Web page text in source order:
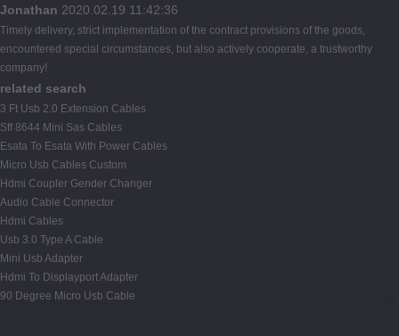
Jonathan 2020.02.19 11:42:36
Timely delivery, strict implementation of the contract provisions of the goods,
encountered special circumstances, but also actively cooperate, a trustworthy
company!
related search
3 Ft Usb 2.0 Extension Cables
Sff 8644 Mini Sas Cables
Esata To Esata With Power Cables
Micro Usb Cables Custom
Hdmi Coupler Gender Changer
Audio Cable Connector
Hdmi Cables
Usb 3.0 Type A Cable
Mini Usb Adapter
Hdmi To Displayport Adapter
90 Degree Micro Usb Cable